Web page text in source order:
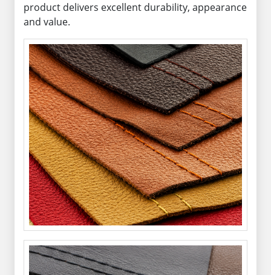
product delivers excellent durability, appearance
and value.